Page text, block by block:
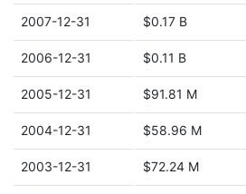
2007-12-31 $0.17 B
2006-12-31 $0.11 B
2005-12-31 $91.81 M
2004-12-31 $58.96 M
2003-12-31 $72.24 M